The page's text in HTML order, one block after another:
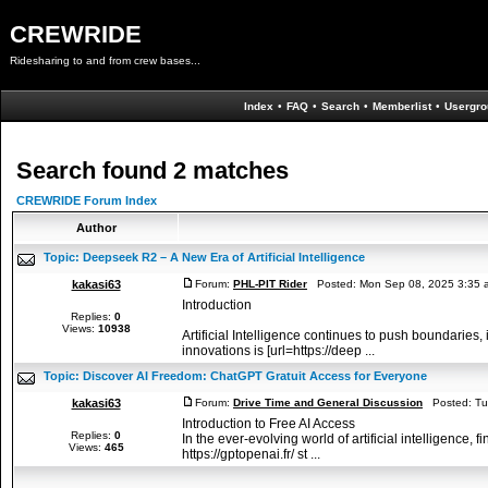
CREWRIDE
Ridesharing to and from crew bases...
Index • FAQ • Search • Memberlist •
Search found 2 matches
CREWRIDE Forum Index
Author
Topic: Deepseek R2 – A New Era of Artificial Intelligence
kakasi63
Replies: 0
Views: 10938
Forum: PHL-PIT Rider Posted: Mon Sep 08, 2025
Introduction
Artificial Intelligence continues to push
innovations is [url=https://deep ...
Topic: Discover AI Freedom: ChatGPT Gratuit Access for Everyone
kakasi63
Replies: 0
Views: 465
Forum: Drive Time and General Discussion Posted:
Introduction to Free AI Access
In the ever-evolving world of artificial intelligence,
https://gptopenai.fr/ st ...